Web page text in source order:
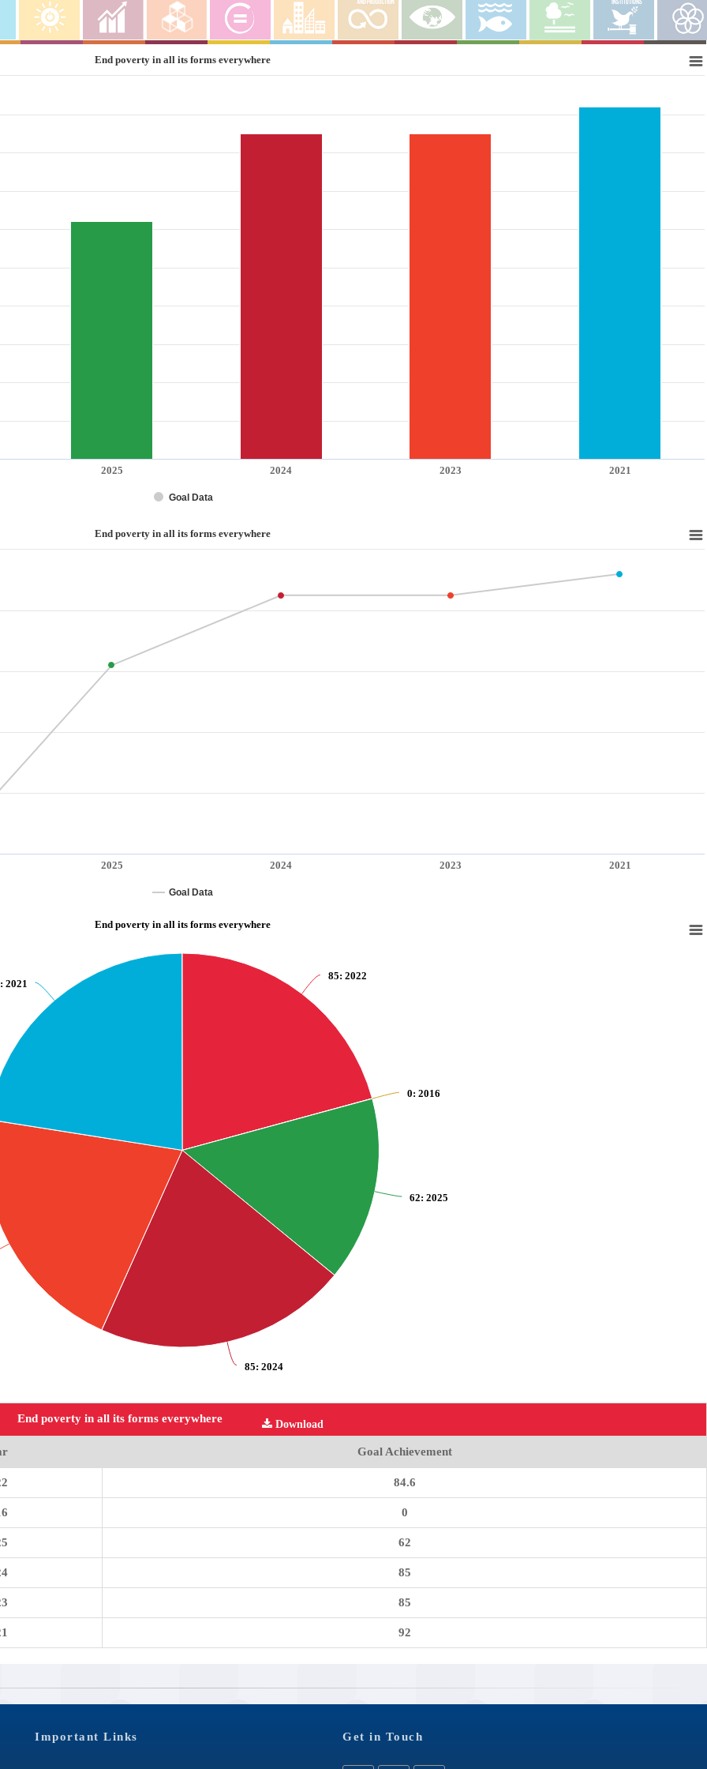
End poverty in all its forms everywhere
Goal Data
2025 2024 2023 2021
End poverty in all its forms everywhere
Goal Data
2025 2024 2023 2021
85: 2022
0: 2016
62: 2025
85: 2024
: 2021
End poverty in all its forms everywhere
End poverty in all its forms everywhere Download
Goal Achievement
84.6
0
62
85
85
92
Important Links Get in Touch